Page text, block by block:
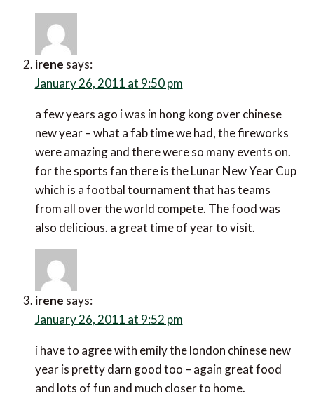
irene says:
January 26, 2011 at 9:50 pm
a few years ago i was in hong kong over chinese
new year – what a fab time we had, the fireworks
were amazing and there were so many events on.
for the sports fan there is the Lunar New Year Cup
which is a footbal tournament that has teams
from all over the world compete. The food was
also delicious. a great time of year to visit.
irene says:
January 26, 2011 at 9:52 pm
i have to agree with emily the london chinese new
year is pretty darn good too – again great food
and lots of fun and much closer to home.